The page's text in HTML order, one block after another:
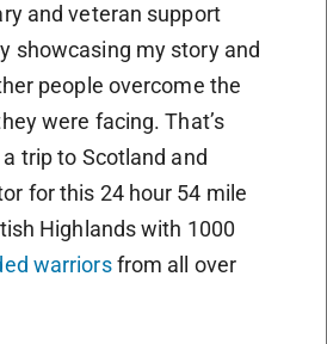
and veteran support
showcasing my story and
people overcome the
were facing. That’s
trip to Scotland and
for this 24 hour 54 mile
Highlands with 1000
warriorsfrom all over